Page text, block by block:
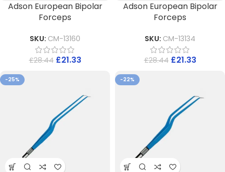
Adson European Bipolar
Forceps
SKU: CM-13160
£28.44 £21.33
Adson European Bipolar
Forceps
SKU: CM-13134
£28.44 £21.33
-25% -22%